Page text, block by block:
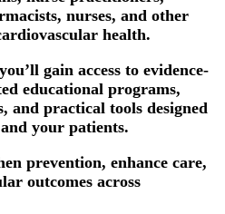
nurses, and other
health.
gain access to evidence-
educational programs,
and practical tools designed
your patients.
prevention, enhance care,
outcomes across